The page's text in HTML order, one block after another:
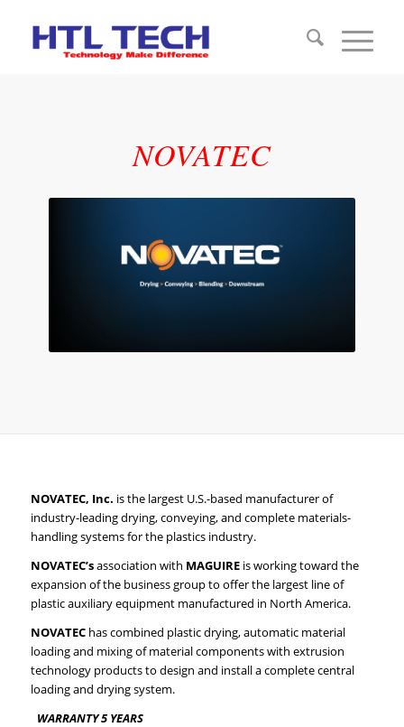
NOVATEC
NOVATEC, Inc. is the largest U.S.-based manufacturer of
industry-leading drying, conveying, and complete materials-
handling systems for the plastics industry.
NOVATEC’sassociation with MAGUIREis working toward the
expansion of the business group to offer the largest line of
plastic auxiliary equipment manufactured in North America.
NOVATEChas combined plastic drying, automatic material
loading and mixing of material components with extrusion
technology products to design and install a complete central
loading and drying system.
WARRANTY5 YEARS